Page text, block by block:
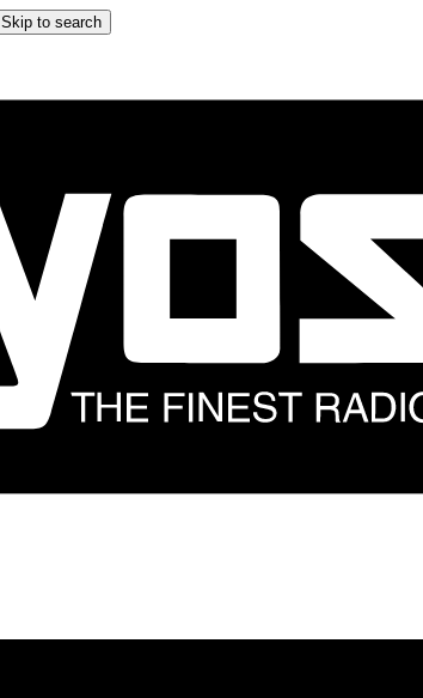
Skip to search